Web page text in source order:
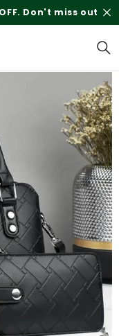
Don't miss out